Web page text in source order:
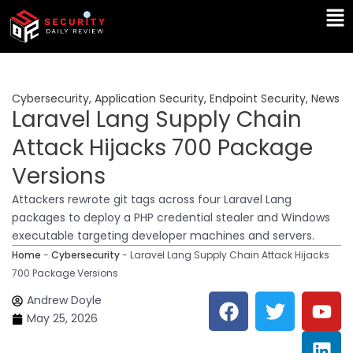
Skip
content
Cybersecurity, Application Security, Endpoint Security, News
Laravel Lang Supply Chain
Attack Hijacks 700 Package
Versions
Attackers rewrote git tags across four Laravel Lang
packages to deploy a PHP credential stealer and Windows
executable targeting developer machines and servers.
Home - Cybersecurity- Laravel Lang Supply Chain Attack Hijacks
700 Package Versions
Andrew Doyle
May 25, 2026
F
a
c
T
w
i
Y
o
u
L
i
n